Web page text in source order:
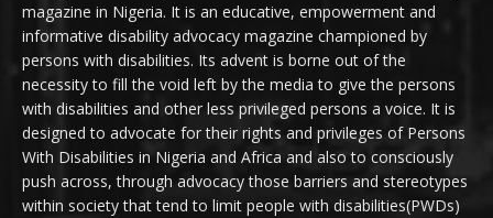
magazine in Nigeria. It is an educative, empowerment and
informative disability advocacy magazine championed by
persons with disabilities. Its advent is borne out of the
necessity to fill the void left by the media to give the persons
with disabilities and other less privileged persons a voice. It is
designed to advocate for their rights and privileges of Persons
With Disabilities in Nigeria and Africa and also to consciously
push across, through advocacy those barriers and stereotypes
within society that tend to limit people with disabilities(PWDs)